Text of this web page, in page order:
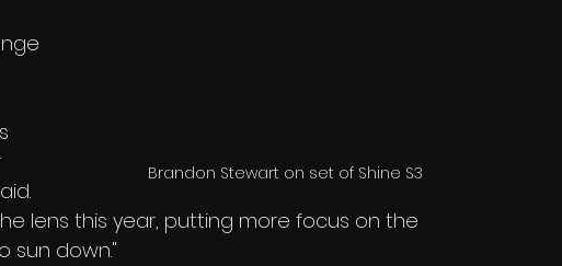
Brandon Stewart on set of Shine S3
lens this year, putting more focus on the
sun down."